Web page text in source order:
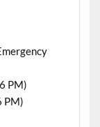
PM)
PM)